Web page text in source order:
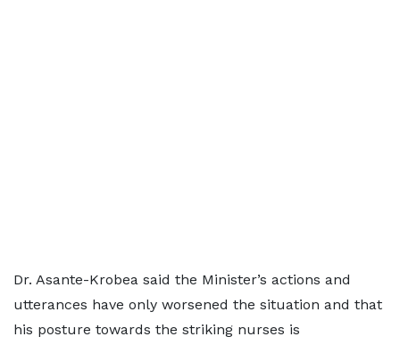
Dr. Asante-Krobea said the Minister’s actions and
utterances have only worsened the situation and that
his posture towards the striking nurses is